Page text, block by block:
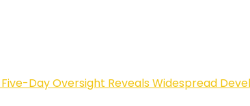
Day Oversight Reveals Widespread